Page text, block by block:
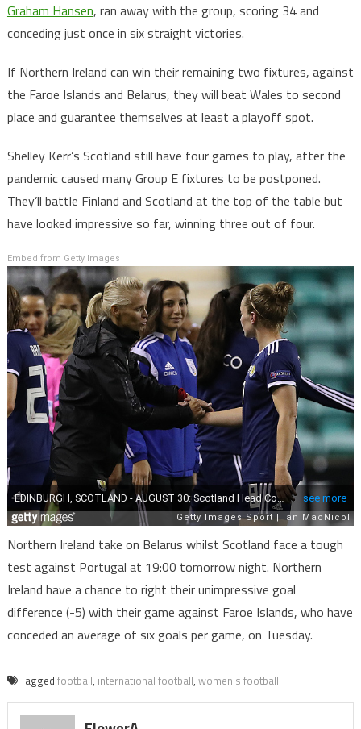
Graham Hansen, ran away with the group, scoring 34 and
conceding just once in six straight victories.
If Northern Ireland can win their remaining two fixtures, against
the Faroe Islands and Belarus, they will beat Wales to second
place and guarantee themselves at least a playoff spot.
Shelley Kerr’s Scotland still have four games to play, after the
pandemic caused many Group E fixtures to be postponed.
They’ll battle Finland and Scotland at the top of the table but
have looked impressive so far, winning three out of four.
Embed from Getty Images
Northern Ireland take on Belarus whilst Scotland face a tough
test against Portugal at 19:00 tomorrow night. Northern
Ireland have a chance to right their unimpressive goal
difference (-5) with their game against Faroe Islands, who have
conceded an average of six goals per game, on Tuesday.
Tagged football, international football, women's football